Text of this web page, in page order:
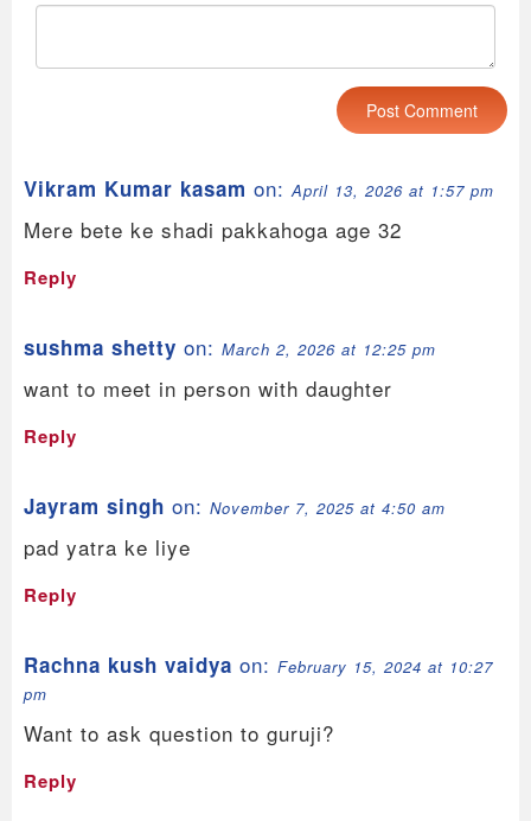
Vikram Kumar kasam on: April 13, 2026 at 1:57 pm
Mere bete ke shadi pakkahoga age 32
Reply
sushma shetty on: March 2, 2026 at 12:25 pm
want to meet in person with daughter
Reply
Jayram singh on: November 7, 2025 at 4:50 am
pad yatra ke liye
Reply
Rachna kush vaidya on: February 15, 2024 at 10:27
pm
Want to ask question to guruji?
Reply